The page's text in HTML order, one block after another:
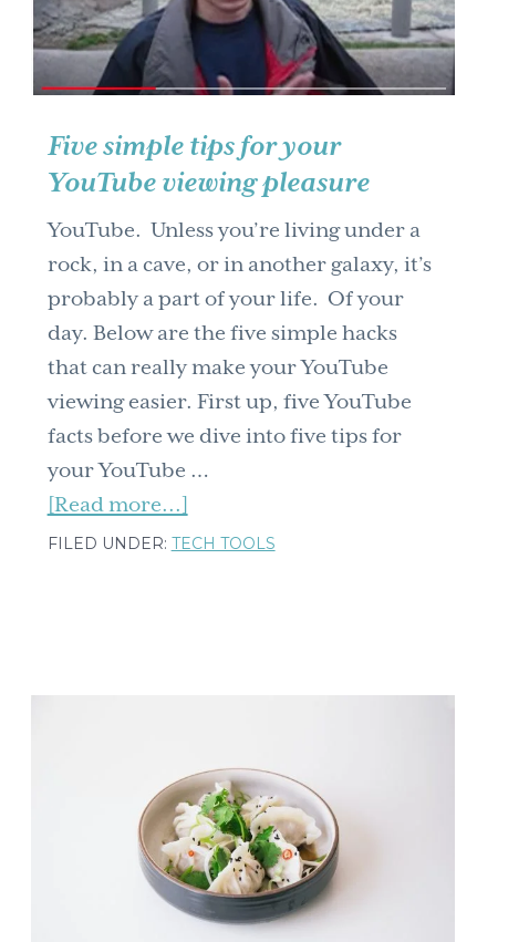
Five simple tips for your
YouTube viewing pleasure
YouTube. Unless you’re living under a
rock, in a cave, or in another galaxy, it’s
probably a part of your life. Of your
day. Below are the five simple hacks
that can really make your YouTube
viewing easier. First up, five YouTube
facts before we dive into five tips for
your YouTube …
[Read more...]about
Five
pleasure
FILED UNDER: TECH TOOLS